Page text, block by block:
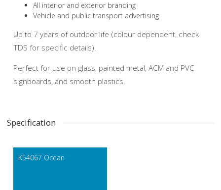
All interior and exterior branding
Vehicle and public transport advertising
Up to 7 years of outdoor life (colour dependent, check
TDS for specific details).
Perfect for use on glass, painted metal, ACM and PVC
signboards, and smooth plastics.
Specification
K54067 Ocean